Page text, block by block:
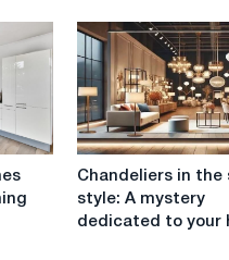
on
your
home:
How
to
properly
install
panels
Chandeliers
the
Chandeliers in the
style: A mystery
dedicated to your